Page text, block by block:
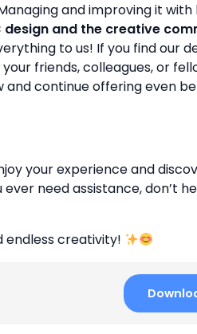
and improving it with
design and the creative
to us! If you find our
friends, colleagues, or
and continue offering even
your experience and
need assistance, don’t
endless creativity!